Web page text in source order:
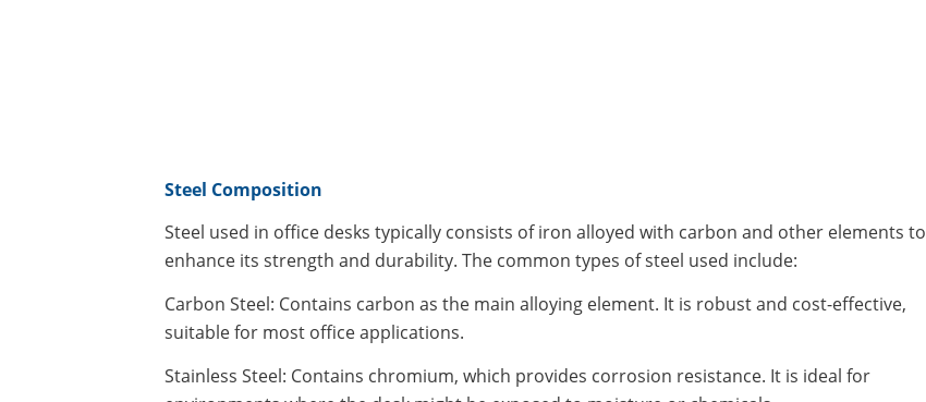
Steel Composition
Steel used in office desks typically consists of iron alloyed with carbon and other elements to
enhance its strength and durability. The common types of steel used include:
Carbon Steel: Contains carbon as the main alloying element. It is robust and cost-effective,
suitable for most office applications.
Stainless Steel: Contains chromium, which provides corrosion resistance. It is ideal for